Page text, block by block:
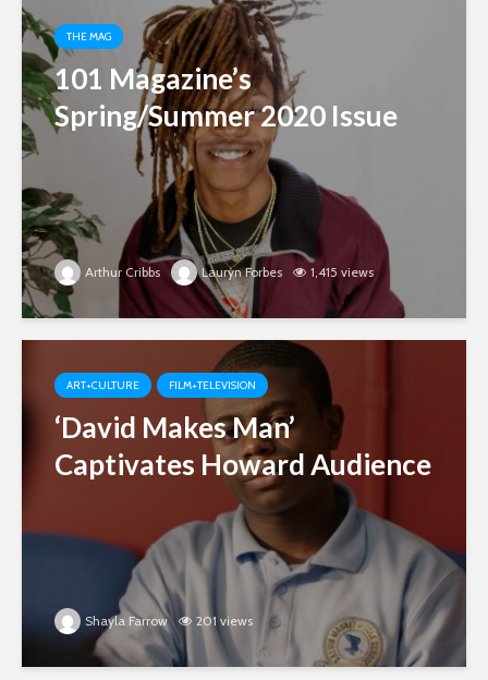
THE MAG
101 Magazine’s
Spring/Summer 2020 Issue
Arthur Cribbs Lauryn Forbes 1,415 views
ART+CULTURE FILM+TELEVISION
‘David Makes Man’
Captivates Howard Audience
Shayla Farrow 201 views